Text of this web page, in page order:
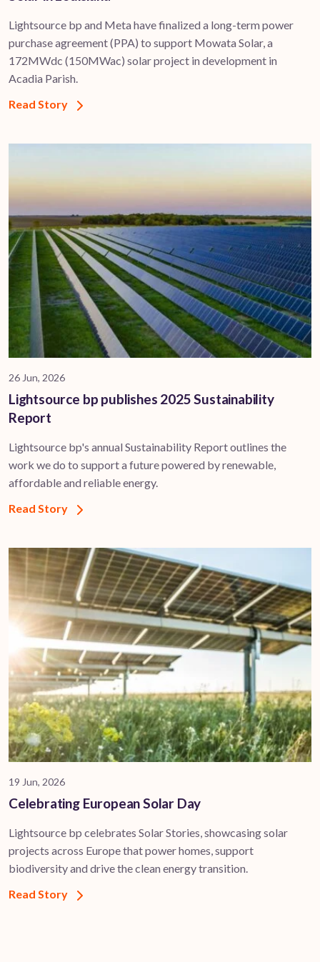
Lightsource bp and Meta have finalized a long-term power
purchase agreement (PPA) to support ​Mowata Solar, a
172MWdc (150MWac) solar project in development in
Acadia Parish.
Read Story
26 Jun, 2026
Lightsource bp publishes 2025 Sustainability
Report
Lightsource bp's annual Sustainability Report outlines the
work we do to support a future powered by renewable,
affordable and reliable energy.
Read Story
19 Jun, 2026
Celebrating European Solar Day
Lightsource bp celebrates Solar Stories, showcasing solar
projects across Europe that power homes, support
biodiversity and drive the clean energy transition.
Read Story